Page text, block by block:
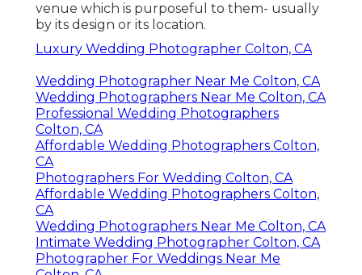
venue which is purposeful to them- usually
by its design or its location.
Luxury Wedding Photographer Colton, CA
Wedding Photographer Near Me Colton, CA
Wedding Photographers Near Me Colton, CA
Professional Wedding Photographers
Colton, CA
Affordable Wedding Photographers Colton,
CA
Photographers For Wedding Colton, CA
Affordable Wedding Photographers Colton,
CA
Wedding Photographers Near Me Colton, CA
Intimate Wedding Photographer Colton, CA
Photographer For Weddings Near Me